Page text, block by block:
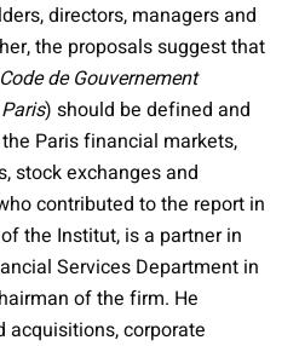
directors, managers and
the proposals suggest that
Code de Gouvernement
) should be defined and
Paris financial markets,
stock exchanges and
contributed to the report in
the Institut, is a partner in
Services Department in
of the firm. He
acquisitions, corporate